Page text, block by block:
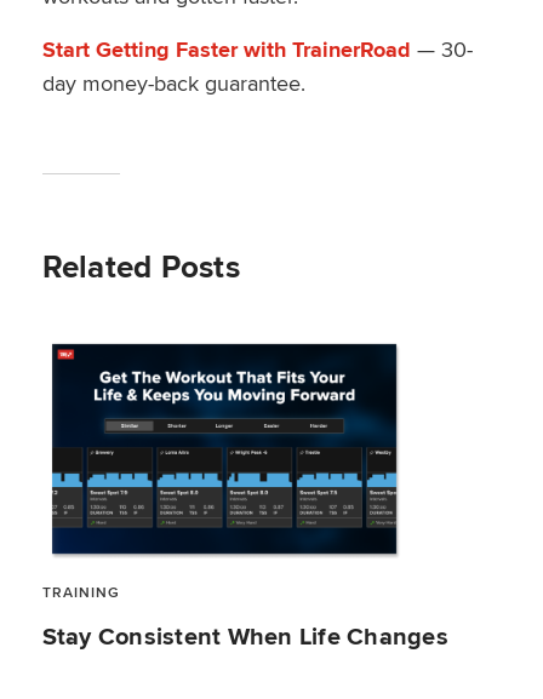
Start Getting Faster with TrainerRoad — 30-
day money-back guarantee.
Related Posts
TRAINING
Stay Consistent When Life Changes